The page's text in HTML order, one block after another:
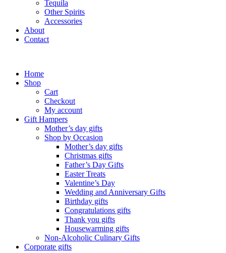
Tequila
Other Spirits
Accessories
About
Contact
Home
Shop
Cart
Checkout
My account
Gift Hampers
Mother’s day gifts
Shop by Occasion
Mother’s day gifts
Christmas gifts
Father’s Day Gifts
Easter Treats
Valentine’s Day
Wedding and Anniversary Gifts
Birthday gifts
Congratulations gifts
Thank you gifts
Housewarming gifts
Non-Alcoholic Culinary Gifts
Corporate gifts